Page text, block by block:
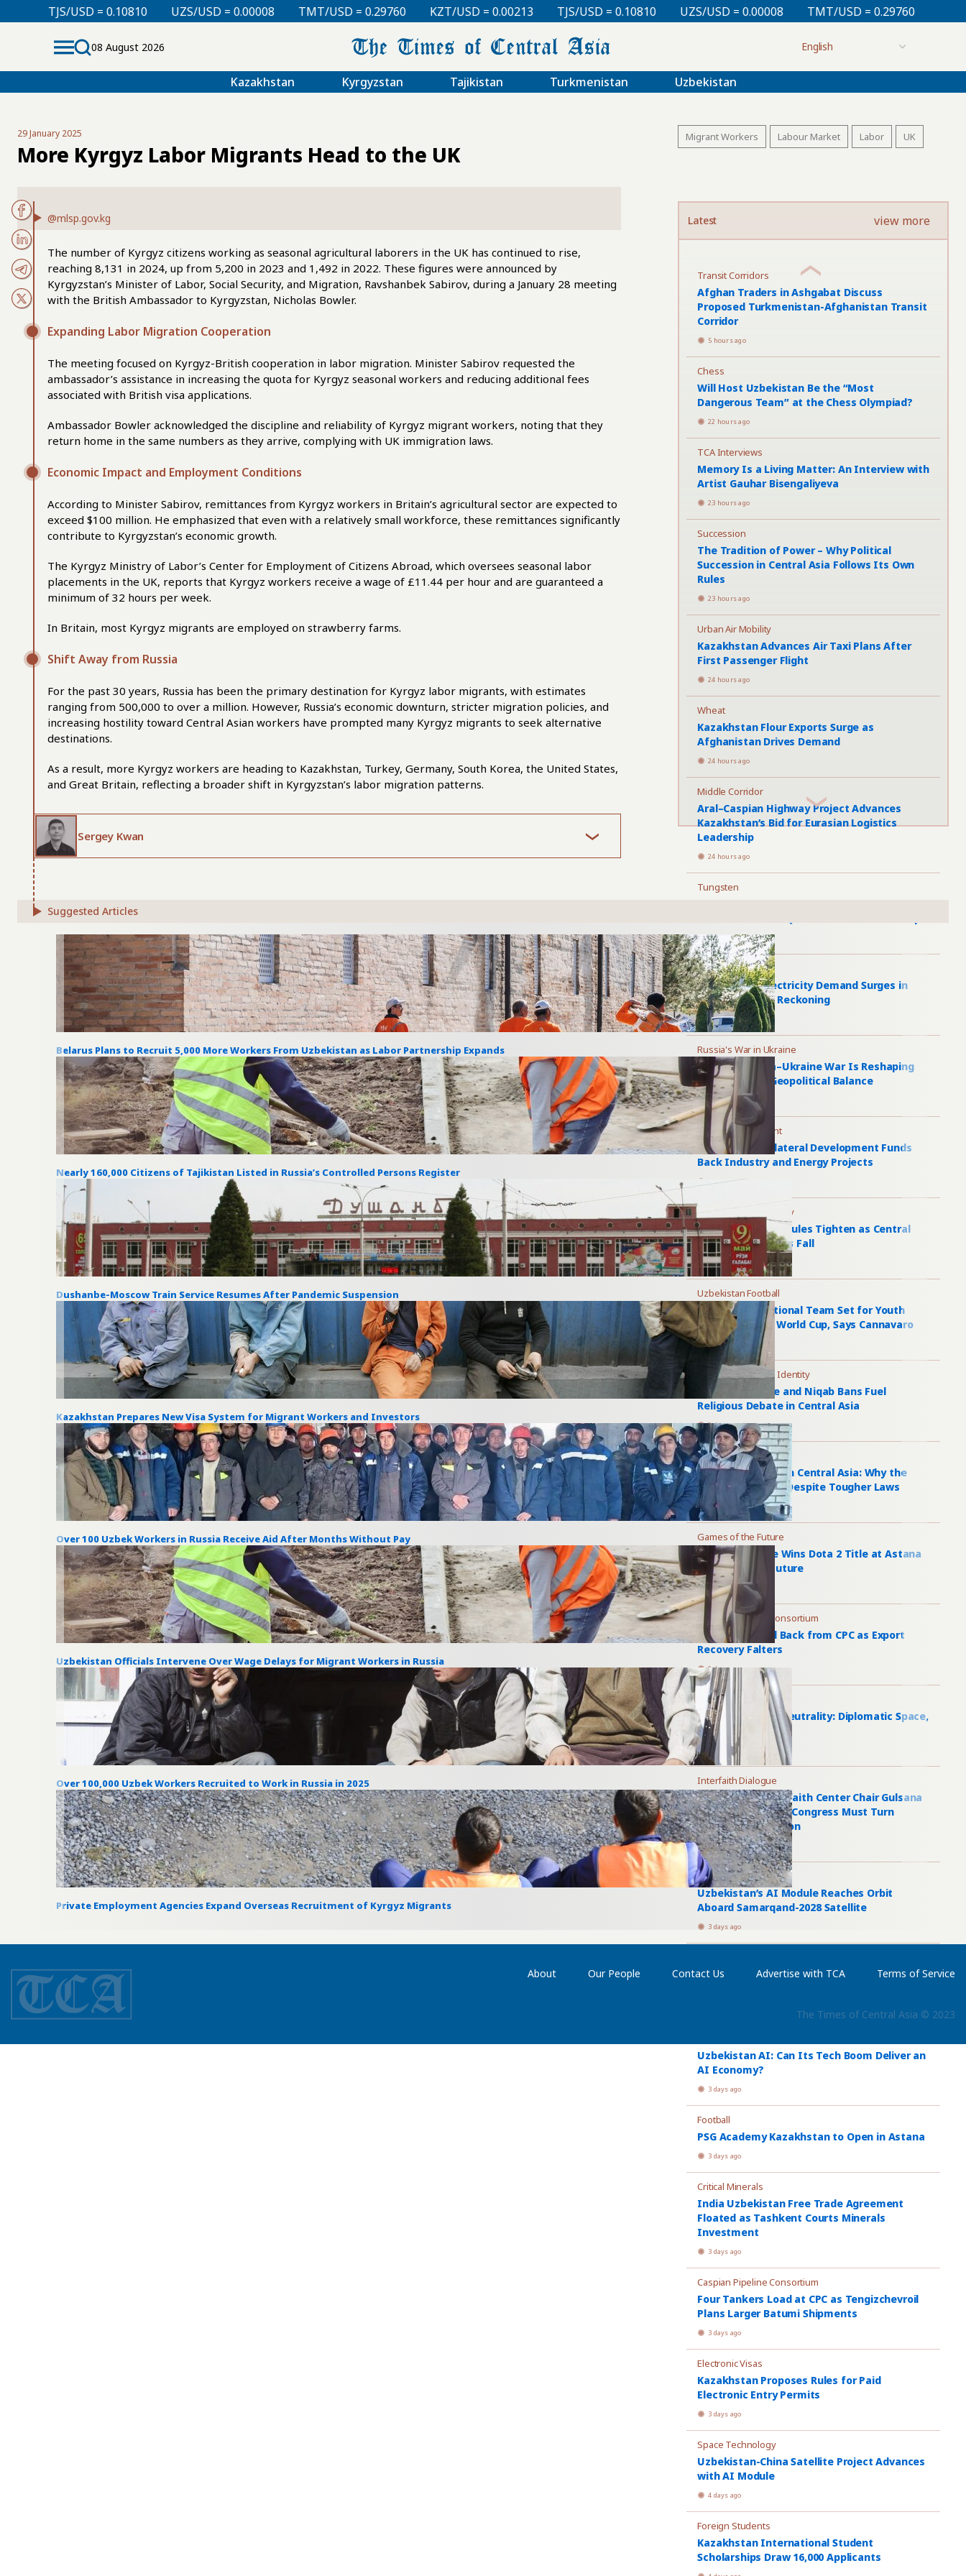
UZS/USD = 0.00008 TMT/USD = 0.29760 KZT/USD = 0.00213 TJS/USD = 0.10810 UZS/USD = 0.00008 TMT/USD = 0.29760 KZT/USD = 0.00213
08 August 2026
Kazakhstan Kyrgyzstan Tajikistan Turkmenistan Uzbekistan
29 January 2025
More Kyrgyz Labor Migrants Head to the UK
@mlsp.gov.kg
The number of Kyrgyz citizens working as seasonal agricultural laborers in the UK has continued to rise,
reaching 8,131 in 2024, up from 5,200 in 2023 and 1,492 in 2022. These figures were announced by
Kyrgyzstan’s Minister of Labor, Social Security, and Migration, Ravshanbek Sabirov, during a January 28 meeting
with the British Ambassador to Kyrgyzstan, Nicholas Bowler.
Expanding Labor Migration Cooperation
The meeting focused on Kyrgyz-British cooperation in labor migration. Minister Sabirov requested the
ambassador’s assistance in increasing the quota for Kyrgyz seasonal workers and reducing additional fees
associated with British visa applications.
Ambassador Bowler acknowledged the discipline and reliability of Kyrgyz migrant workers, noting that they
return home in the same numbers as they arrive, complying with UK immigration laws.
Economic Impact and Employment Conditions
According to Minister Sabirov, remittances from Kyrgyz workers in Britain’s agricultural sector are expected to
exceed $100 million. He emphasized that even with a relatively small workforce, these remittances significantly
contribute to Kyrgyzstan’s economic growth.
The Kyrgyz Ministry of Labor’s Center for Employment of Citizens Abroad, which oversees seasonal labor
placements in the UK, reports that Kyrgyz workers receive a wage of £11.44 per hour and are guaranteed a
minimum of 32 hours per week.
In Britain, most Kyrgyz migrants are employed on strawberry farms.
Shift Away from Russia
For the past 30 years, Russia has been the primary destination for Kyrgyz labor migrants, with estimates
ranging from 500,000 to over a million. However, Russia’s economic downturn, stricter migration policies, and
increasing hostility toward Central Asian workers have prompted many Kyrgyz migrants to seek alternative
destinations.
As a result, more Kyrgyz workers are heading to Kazakhstan, Turkey, Germany, South Korea, the United States,
and Great Britain, reflecting a broader shift in Kyrgyzstan’s labor migration patterns.
Sergey Kwan
Migrant Workers Labour Market Labor UK
Latest view more
Transit Corridors
Afghan Traders in Ashgabat Discuss
Proposed Turkmenistan-Afghanistan Transit
Corridor
5 hours ago
Chess
Will Host Uzbekistan Be the “Most
Dangerous Team” at the Chess Olympiad?
22 hours ago
TCA Interviews
Memory Is a Living Matter: An Interview with
Artist Gauhar Bisengaliyeva
23 hours ago
Succession
The Tradition of Power – Why Political
Succession in Central Asia Follows Its Own
Rules
23 hours ago
Urban Air Mobility
Kazakhstan Advances Air Taxi Plans After
First Passenger Flight
24 hours ago
Wheat
Kazakhstan Flour Exports Surge as
Afghanistan Drives Demand
24 hours ago
Middle Corridor
Aral–Caspian Highway Project Advances
Kazakhstan’s Bid for Eurasian Logistics
Leadership
24 hours ago
Tungsten
1 day ago
Power Grid
Central Asia Electricity Demand Surges in
Summer Power Reckoning
1 day ago
Russia's War in Ukraine
How the Russia–Ukraine War Is Reshaping
Central Asia’s Geopolitical Balance
1 day ago
Bilateral Investment
Kyrgyzstan’s Bilateral Development Funds
Back Industry and Energy Projects
1 day ago
Russia Migration Policy
Russia Migration Rules Tighten as Central
Asian Work Entries Fall
2 days ago
Uzbekistan Football
Uzbekistan National Team Set for Youth
Overhaul After World Cup, Says Cannavaro
2 days ago
Islam and National Identity
Dombra Dispute and Niqab Bans Fuel
Religious Debate in Central Asia
2 days ago
Bride Kidnapping
Bride Kidnapping in Central Asia: Why the
Practice Persists Despite Tougher Laws
2 days ago
Games of the Future
Peru’s PlayTime Wins Dota 2 Title at Astana
Games of the Future
2 days ago
Caspian Pipeline Consortium
Shipowners Pull Back from CPC as Export
Recovery Falters
2 days ago
Neutrality
Turkmenistan’s Neutrality: Diplomatic Space,
Economic Limits
3 days ago
Interfaith Dialogue
Kazakhstan Interfaith Center Chair Gulsana
Kozhabay: Astana Congress Must Turn
Dialogue into Action
3 days ago
Space Technology
Uzbekistan’s AI Module Reaches Orbit
Aboard Samarqand-2028 Satellite
3 days ago
Astana Hosts Largest International AI
Uzbekistan AI: Can Its Tech Boom Deliver an
AI Economy?
3 days ago
Football
PSG Academy Kazakhstan to Open in Astana
3 days ago
Critical Minerals
India Uzbekistan Free Trade Agreement
Floated as Tashkent Courts Minerals
Investment
3 days ago
Caspian Pipeline Consortium
Four Tankers Load at CPC as Tengizchevroil
Plans Larger Batumi Shipments
3 days ago
Electronic Visas
Kazakhstan Proposes Rules for Paid
Electronic Entry Permits
3 days ago
Space Technology
Uzbekistan-China Satellite Project Advances
with AI Module
4 days ago
Foreign Students
Kazakhstan International Student
Scholarships Draw 16,000 Applicants
Suggested Articles
Belarus Plans to Recruit 5,000 More Workers From Uzbekistan as Labor Partnership Expands
Nearly 160,000 Citizens of Tajikistan Listed in Russia’s Controlled Persons Register
Dushanbe-Moscow Train Service Resumes After Pandemic Suspension
Kazakhstan Prepares New Visa System for Migrant Workers and Investors
Over 100 Uzbek Workers in Russia Receive Aid After Months Without Pay
Uzbekistan Officials Intervene Over Wage Delays for Migrant Workers in Russia
Over 100,000 Uzbek Workers Recruited to Work in Russia in 2025
Private Employment Agencies Expand Overseas Recruitment of Kyrgyz Migrants
About Our People Contact Us Advertise with TCA Terms of Service
The Times of Central Asia © 2023